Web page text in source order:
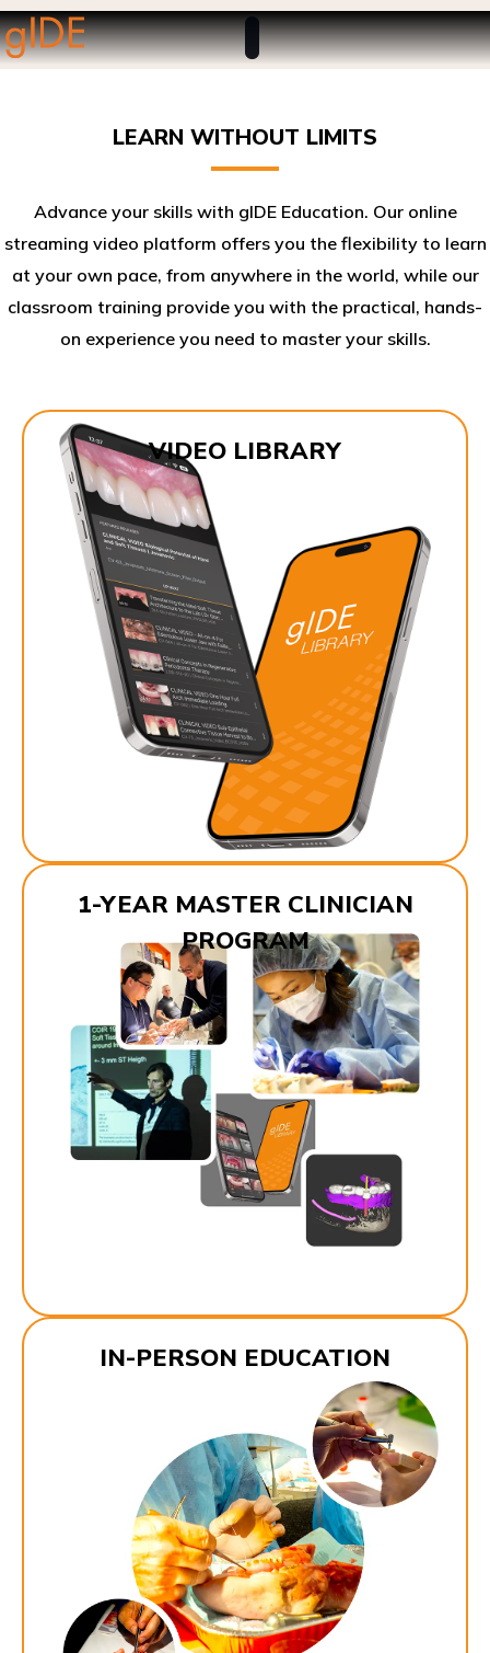
LEARN WITHOUT LIMITS
Advance your skills with gIDE Education. Our online
streaming video platform offers you the flexibility to learn
at your own pace, from anywhere in the world, while our
classroom training provide you with the practical, hands-
on experience you need to master your skills.​
VIDEO LIBRARY
1-YEAR MASTER CLINICIAN
PROGRAM
IN-PERSON EDUCATION